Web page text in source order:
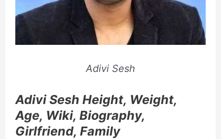
Adivi Sesh
Adivi Sesh Height, Weight,
Age, Wiki, Biography,
Girlfriend, Family